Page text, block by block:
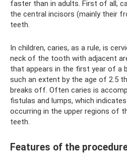
faster than in adults. First of all,
the central incisors (mainly their
teeth.
In children, caries, as a rule, is
neck of the tooth with adjacent
that appears in the first year of a
such an extent by the age of 2.5
breaks off. Often caries is
fistulas and lumps, which
occurring in the upper regions of
teeth.
Features of the